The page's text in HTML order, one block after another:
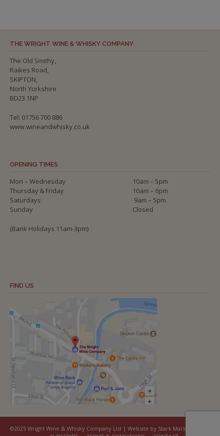
THE WRIGHT WINE & WHISKY COMPANY
The Old Smithy,
Raikes Road,
SKIPTON,
North Yorkshire
BD23 1NP
Tel: 01756 700 886
www.wineandwhisky.co.uk
OPENING TIMES
Mon – Wednesday
10am – 5pm
Thursday & Friday
10am – 6pm
Saturdays
9am – 5pm
Sunday
Closed
(Bank Holidays 11am-3pm)
FIND US
©2025 Wright Wine & Whisky Company Ltd | Website by Stark Marketing